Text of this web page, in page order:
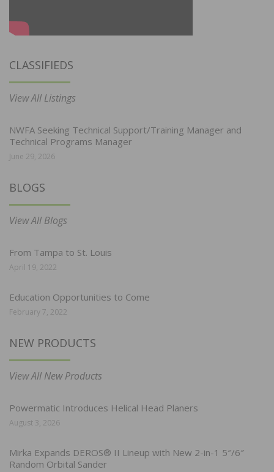
CLASSIFIEDS
View All Listings
NWFA Seeking Technical Support/Training Manager and
Technical Programs Manager
June 29, 2026
BLOGS
View All Blogs
From Tampa to St. Louis
April 19, 2022
Education Opportunities to Come
February 7, 2022
NEW PRODUCTS
View All New Products
Powermatic Introduces Helical Head Planers
August 3, 2026
Mirka Expands DEROS® II Lineup with New 2-in-1 5″/6″
Random Orbital Sander